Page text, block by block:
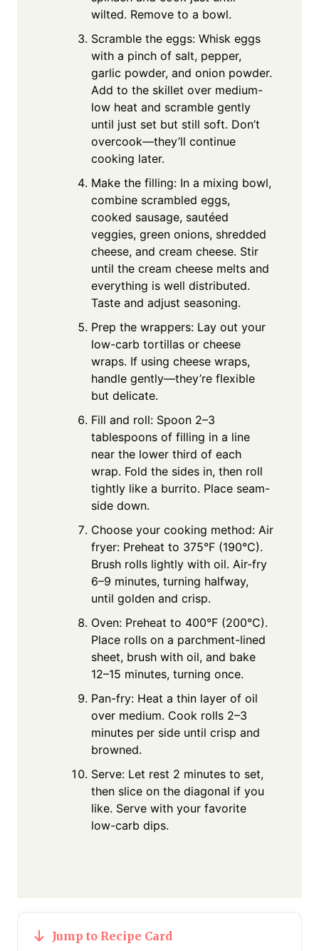
wilted. Remove to a bowl.
Scramble the eggs: Whisk eggs
with a pinch of salt, pepper,
garlic powder, and onion powder.
Add to the skillet over medium-
low heat and scramble gently
until just set but still soft. Don’t
overcook—they’ll continue
cooking later.
Make the filling: In a mixing bowl,
combine scrambled eggs,
cooked sausage, sautéed
veggies, green onions, shredded
cheese, and cream cheese. Stir
until the cream cheese melts and
everything is well distributed.
Taste and adjust seasoning.
Prep the wrappers: Lay out your
low-carb tortillas or cheese
wraps. If using cheese wraps,
handle gently—they’re flexible
but delicate.
Fill and roll: Spoon 2–3
tablespoons of filling in a line
near the lower third of each
wrap. Fold the sides in, then roll
tightly like a burrito. Place seam-
side down.
Choose your cooking method: Air
fryer: Preheat to 375°F (190°C).
Brush rolls lightly with oil. Air-fry
6–9 minutes, turning halfway,
until golden and crisp.
Oven: Preheat to 400°F (200°C).
Place rolls on a parchment-lined
sheet, brush with oil, and bake
12–15 minutes, turning once.
Pan-fry: Heat a thin layer of oil
over medium. Cook rolls 2–3
minutes per side until crisp and
browned.
Serve: Let rest 2 minutes to set,
then slice on the diagonal if you
like. Serve with your favorite
low-carb dips.
Jump to Recipe Card